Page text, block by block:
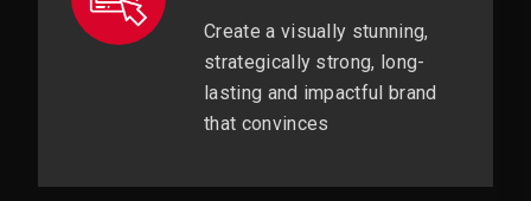
Create a visually stunning,
strategically strong, long-
lasting and impactful brand
that convinces